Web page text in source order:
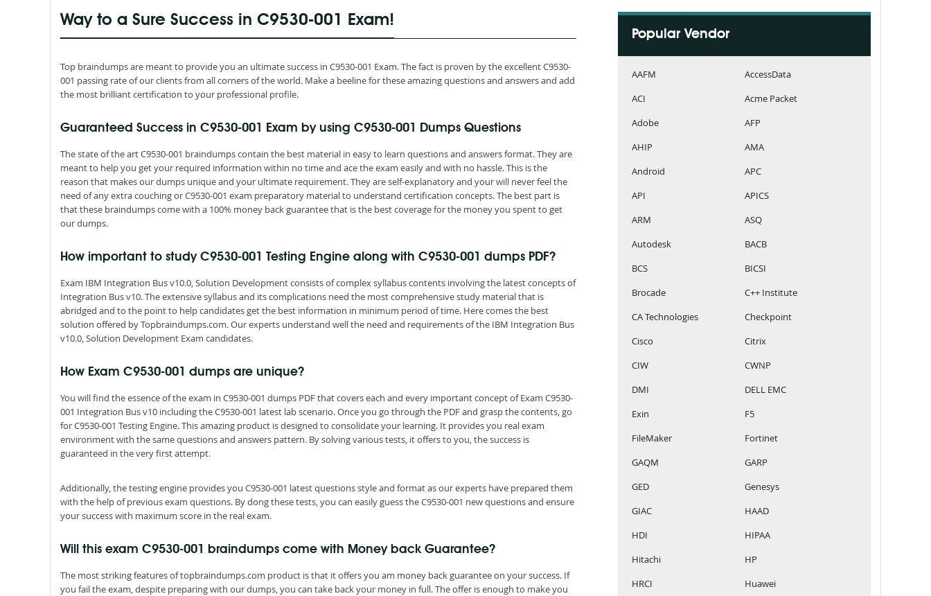
Way to a Sure Success in C9530-001 Exam!
Top braindumps are meant to provide you an ultimate success in C9530-001 Exam. The fact is proven by the excellent C9530-
001 passing rate of our clients from all corners of the world. Make a beeline for these amazing questions and answers and add
the most brilliant certification to your professional profile.
Guaranteed Success in C9530-001 Exam by using C9530-001 Dumps Questions
The state of the art C9530-001 braindumps contain the best material in easy to learn questions and answers format. They are
meant to help you get your required information within no time and ace the exam easily and with no hassle. This is the
reason that makes our dumps unique and your ultimate requirement. They are self-explanatory and your will never feel the
need of any extra couching or C9530-001 exam preparatory material to understand certification concepts. The best part is
that these braindumps come with a 100% money back guarantee that is the best coverage for the money you spent to get
our dumps.
How important to study C9530-001 Testing Engine along with C9530-001 dumps PDF?
Exam IBM Integration Bus v10.0, Solution Development consists of complex syllabus contents involving the latest concepts of
Integration Bus v10. The extensive syllabus and its complications need the most comprehensive study material that is
abridged and to the point to help candidates get the best information in minimum period of time. Here comes the best
solution offered by Topbraindumps.com. Our experts understand well the need and requirements of the IBM Integration Bus
v10.0, Solution Development Exam candidates.
How Exam C9530-001 dumps are unique?
You will find the essence of the exam in C9530-001 dumps PDF that covers each and every important concept of Exam C9530-
001 Integration Bus v10 including the C9530-001 latest lab scenario. Once you go through the PDF and grasp the contents, go
for C9530-001 Testing Engine. This amazing product is designed to consolidate your learning. It provides you real exam
environment with the same questions and answers pattern. By solving various tests, it offers to you, the success is
guaranteed in the very first attempt.
Additionally, the testing engine provides you C9530-001 latest questions style and format as our experts have prepared them
with the help of previous exam questions. By dong these tests, you can easily guess the C9530-001 new questions and ensure
your success with maximum score in the real exam.
Will this exam C9530-001 braindumps come with Money back Guarantee?
The most striking features of topbraindumps.com product is that it offers you am money back guarantee on your success. If
you fail the exam, despite preparing with our dumps, you can take back your money in full. The offer is enough to make you
Popular Vendor
AAFM
AccessData
ACI
Acme Packet
Adobe
AFP
AHIP
AMA
Android
APC
API
APICS
ARM
ASQ
Autodesk
BACB
BCS
BICSI
Brocade
C++ Institute
CA Technologies
Checkpoint
Cisco
Citrix
CIW
CWNP
DMI
DELL EMC
Exin
F5
FileMaker
Fortinet
GAQM
GARP
GED
Genesys
GIAC
HAAD
HDI
HIPAA
Hitachi
HP
HRCI
Huawei